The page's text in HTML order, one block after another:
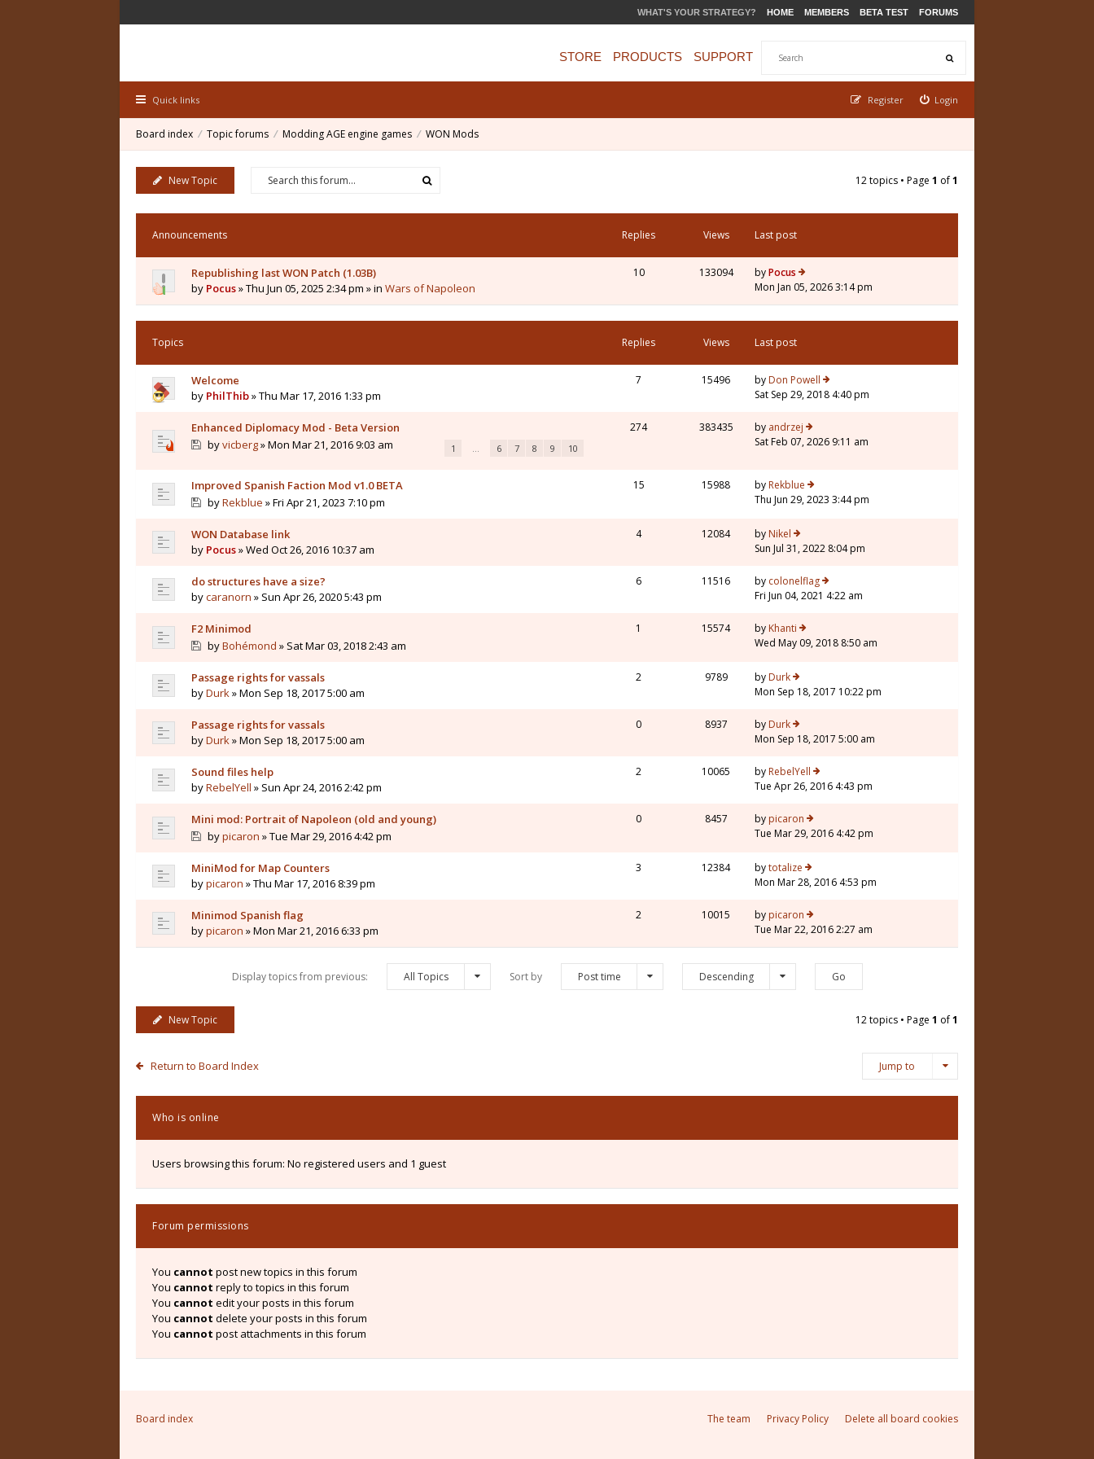
WHAT'S YOUR STRATEGY? HOME MEMBERS BETA TEST FORUMS
STORE PRODUCTS SUPPORT
Quick links Login
Register
Board index Topic forums Modding AGE engine games WON Mods
New Topic 12 topics • Page 1 of1
Announcements Replies Views Last post
Republishing last WON Patch (1.03B)
by Pocus» Thu Jun 05, 2025 2:34 pm » in Wars of Napoleon
10 133094 byPocus
Mon Jan 05, 2026 3:14 pm
Topics Replies Views Last post
Welcome
by PhilThib» Thu Mar 17, 2016 1:33 pm
7 15496 by Don Powell
Sat Sep 29, 2018 4:40 pm
Enhanced Diplomacy Mod - Beta Version
byvicberg» Mon Mar 21, 2016 9:03 am 1 … 6 7 8 9 10
274 383435 by andrzej
Sat Feb 07, 2026 9:11 am
Improved Spanish Faction Mod v1.0 BETA
byRekblue » Fri Apr 21, 2023 7:10 pm
15 15988 by Rekblue
Thu Jun 29, 2023 3:44 pm
WON Database link
by Pocus» Wed Oct 26, 2016 10:37 am
4 12084 by Nikel
Sun Jul 31, 2022 8:04 pm
do structures have a size?
bycaranorn » Sun Apr 26, 2020 5:43 pm
6 11516 by colonelflag
Fri Jun 04, 2021 4:22 am
F2 Minimod
byBohémond » Sat Mar 03, 2018 2:43 am
1 15574 by Khanti
Wed May 09, 2018 8:50 am
Passage rights for vassals
byDurk» Mon Sep 18, 2017 5:00 am
2 9789 by Durk
Mon Sep 18, 2017 10:22 pm
Passage rights for vassals
byDurk» Mon Sep 18, 2017 5:00 am
0 8937 by Durk
Mon Sep 18, 2017 5:00 am
Sound files help
byRebelYell » Sun Apr 24, 2016 2:42 pm
2 10065 by RebelYell
Tue Apr 26, 2016 4:43 pm
Mini mod: Portrait of Napoleon (old and young)
bypicaron » Tue Mar 29, 2016 4:42 pm
0 8457 by picaron
Tue Mar 29, 2016 4:42 pm
MiniMod for Map Counters
bypicaron » Thu Mar 17, 2016 8:39 pm
3 12384 bytotalize
Mon Mar 28, 2016 4:53 pm
Minimod Spanish flag
bypicaron » Mon Mar 21, 2016 6:33 pm
2 10015 by picaron
Tue Mar 22, 2016 2:27 am
Display topics from previous: All Topics Sort by Post time Descending
New Topic 12 topics • Page 1 of1
Return to Board Index Jump to
Who is online
Users browsing this forum: No registered users and 1 guest
Forum permissions
You cannot post new topics in this forum
You cannot reply to topics in this forum
You cannot edit your posts in this forum
You cannot delete your posts in this forum
You cannot post attachments in this forum
Board index Delete all board cookies
Privacy Policy
The team